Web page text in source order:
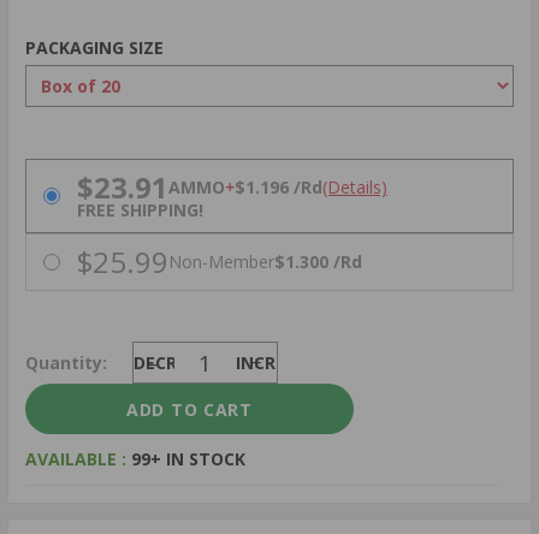
PACKAGING SIZE
PRICING OPTIONS
$23.91 AMMO+$1.196 /Rd(Details)
FREE SHIPPING!
$25.99 Non-Member$1.300 /Rd
Quantity: DECREASE INCREASE
AVAILABLE : 99+ IN STOCK